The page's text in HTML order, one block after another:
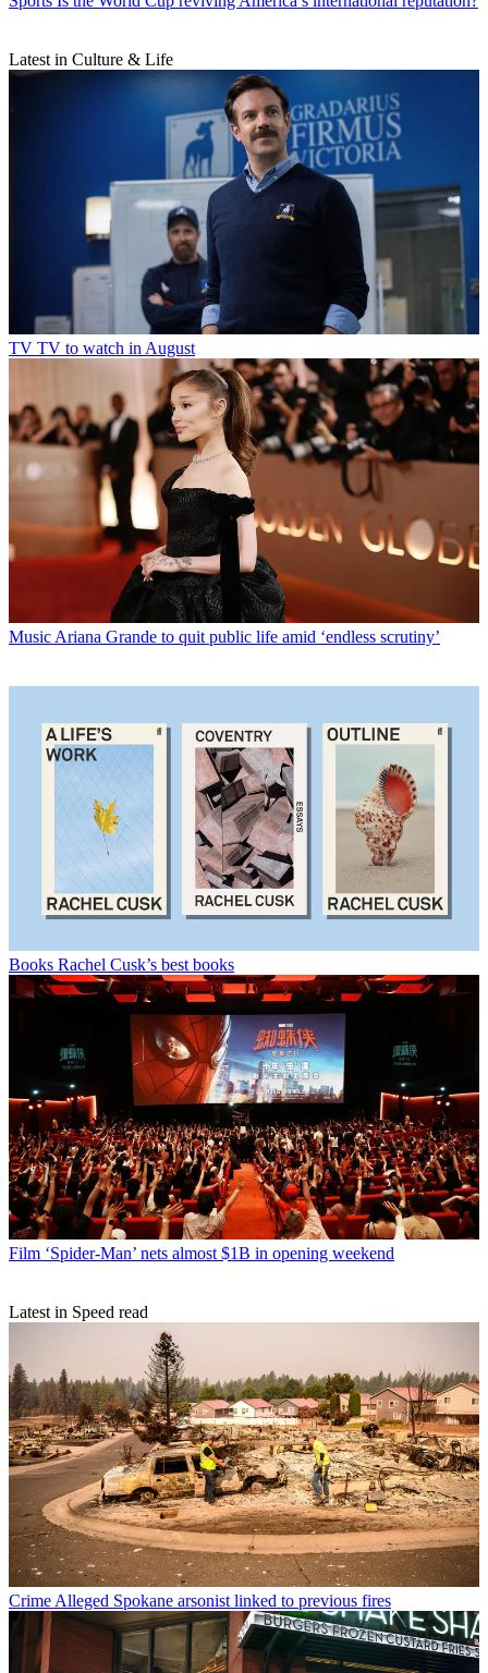
Latest in Culture & Life
TV TV to watch in August
Music Ariana Grande to quit public life amid ‘endless scrutiny’
Books Rachel Cusk’s best books
Film ‘Spider-Man’ nets almost $1B in opening weekend
Latest in Speed read
Crime Alleged Spokane arsonist linked to previous fires